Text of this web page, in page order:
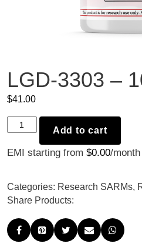
LGD-3303 –
$41.00
LGD-
-
x
30
Add to cart
EMI starting from $0.00/month
Categories: Research SARMs,
Share Products: